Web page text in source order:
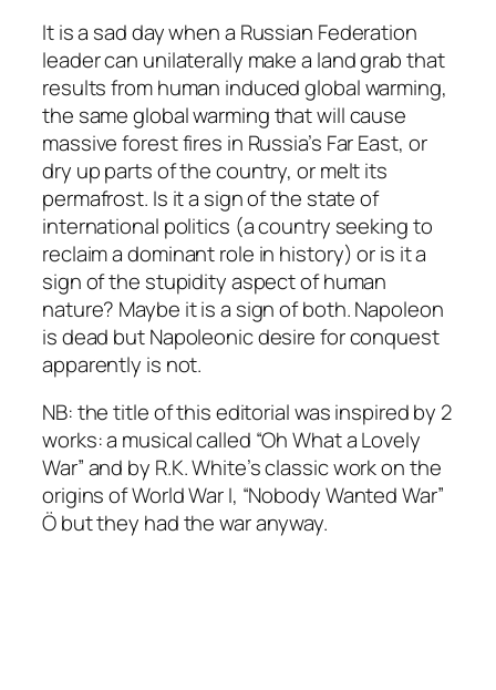
It is a sad day when a Russian Federation
leader can unilaterally make a land grab that
results from human induced global warming,
the same global warming that will cause
massive forest fires in Russia’s Far East, or
dry up parts of the country, or melt its
permafrost. Is it a sign of the state of
international politics (a country seeking to
reclaim a dominant role in history) or is it a
sign of the stupidity aspect of human
nature? Maybe it is a sign of both. Napoleon
is dead but Napoleonic desire for conquest
apparently is not.
NB: the title of this editorial was inspired by 2
works: a musical called “Oh What a Lovely
War” and by R.K. White’s classic work on the
origins of World War I, “Nobody Wanted War”
Ö but they had the war anyway.